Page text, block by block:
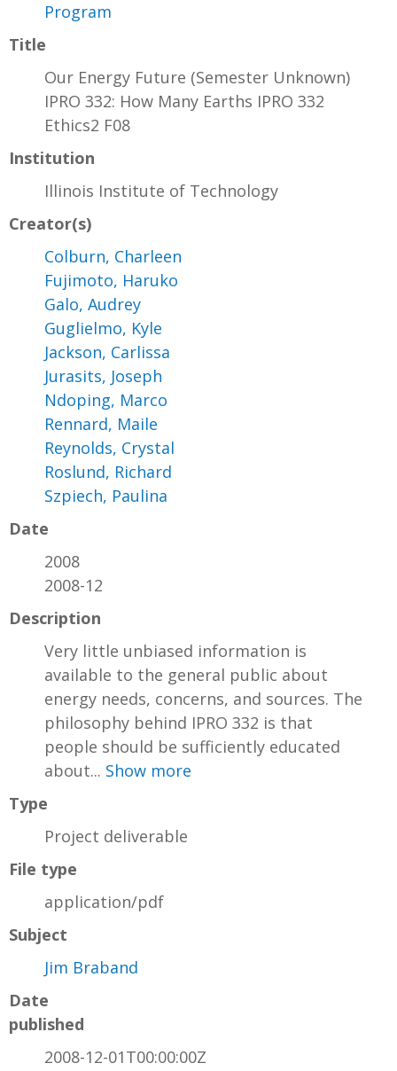
Program
Title
Our Energy Future (Semester Unknown)
IPRO 332: How Many Earths IPRO 332
Ethics2 F08
Institution
Illinois Institute of Technology
Creator(s)
Colburn, Charleen
Fujimoto, Haruko
Galo, Audrey
Guglielmo, Kyle
Jackson, Carlissa
Jurasits, Joseph
Ndoping, Marco
Rennard, Maile
Reynolds, Crystal
Roslund, Richard
Szpiech, Paulina
Date
2008
2008-12
Description
Very little unbiased information is
available to the general public about
energy needs, concerns, and sources. The
philosophy behind IPRO 332 is that
people should be sufficiently educated
about... Show more
Type
Project deliverable
File type
application/pdf
Subject
Jim Braband
Date
published
2008-12-01T00:00:00Z